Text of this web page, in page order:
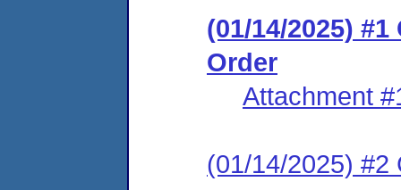
(01/14/2025)
Order
Attachment
(01/14/2025) #2